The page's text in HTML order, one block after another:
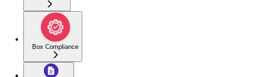
Box Compliance